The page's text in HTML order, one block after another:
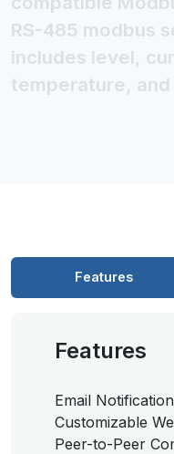
RS-485 modbus
includes level,
temperature,
Features
Features
Email
Customizable
Peer-to-Peer